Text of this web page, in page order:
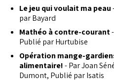
Le jeu qui voulait ma peau
par Bayard
Mathéo à contre-courant
Publié par Hurtubise
Opération mange-
alimentaire!- Par Joan
Dumont, Publié par Isatis